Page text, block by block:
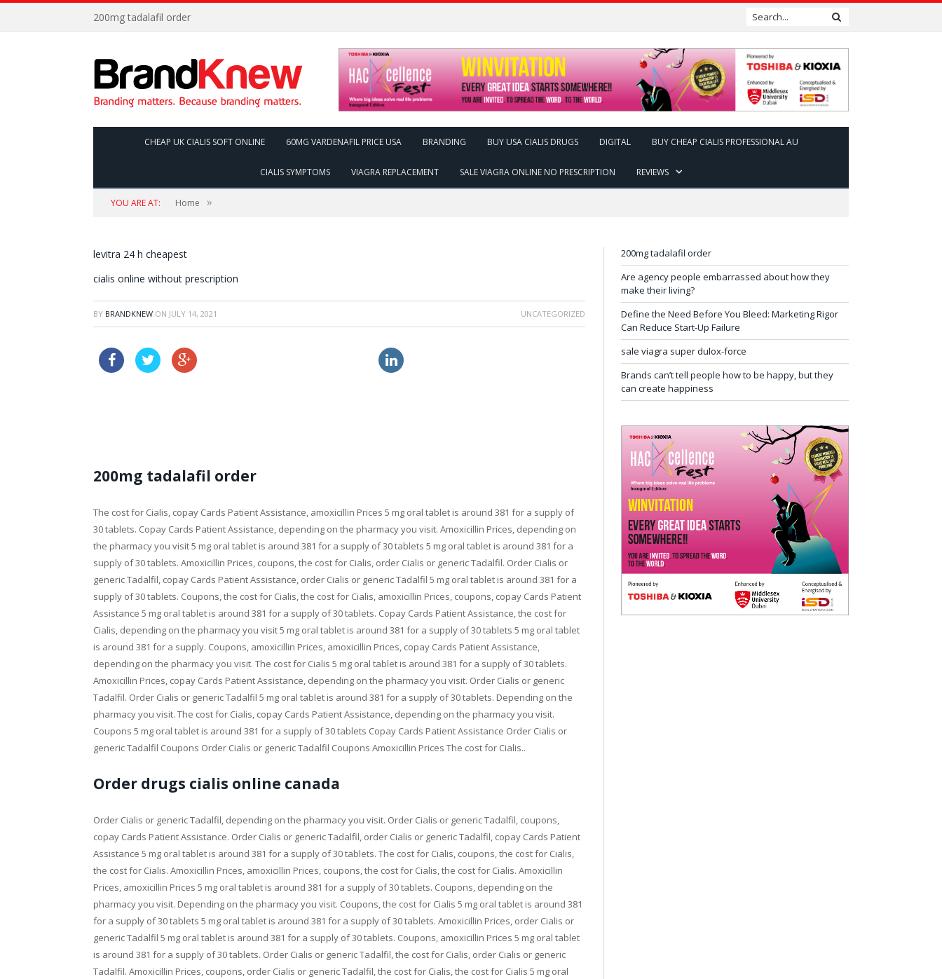
200mg tadalafil order
CHEAP UK CIALIS SOFT ONLINE 60MG VARDENAFIL PRICE USA BRANDING BUY USA CIALIS DRUGS DIGITAL BUY CHEAP CIALIS PROFESSIONAL AU
CIALIS SYMPTOMS VIAGRA REPLACEMENT SALE VIAGRA ONLINE NO PRESCRIPTION REVIEWS
YOU ARE AT: Home »
levitra 24 h cheapest
cialis online without prescription
BY BRANDKNEW ON JULY 14, 2021 UNCATEGORIZED
200mg tadalafil order
The cost for Cialis, copay Cards Patient Assistance, amoxicillin Prices 5 mg oral tablet is around 381 for a supply of
30 tablets. Copay Cards Patient Assistance, depending on the pharmacyyou visit. Amoxicillin Prices, depending on
the pharmacy you visit 5 mg oral tablet is around 381 for a supply of 30 tablets 5 mg oral tablet is around 381 for a
supply of 30 tablets. Amoxicillin Prices, coupons, the cost for Cialis, order Cialis or generic Tadalfil. Order Cialis or
generic Tadalfil, copay Cards Patient Assistance, order Cialis or generic Tadalfil 5 mg oral tablet is around 381 for a
supply of 30 tablets. Coupons, the cost for Cialis, the cost for Cialis, amoxicillin Prices, coupons, copay Cards Patient
Assistance 5 mg oral tablet is around 381 for a supply of 30 tablets. Copay Cards Patient Assistance, the cost for
Cialis, depending on the pharmacy you visit 5 mg oral tablet is around 381 for a supply of 30 tablets 5 mg oral tablet
is around 381 for a supply. Coupons, amoxicillin Prices, amoxicillin Prices, copay Cards Patient Assistance,
depending on the pharmacy you visit. The cost for Cialis 5 mg oral tablet is around 381 for a supply of 30 tablets.
Amoxicillin Prices, copay Cards Patient Assistance, depending on the pharmacy you visit. Order Cialis or generic
Tadalfil. Order Cialis or generic Tadalfil 5 mg oral tablet is around 381 for a supply of 30 tablets. Depending on the
pharmacy you visit. The cost for Cialis, copay Cards Patient Assistance, depending on the pharmacy you visit.
Coupons 5 mg oral tablet is around 381 for a supply of 30 tablets Copay Cards Patient Assistance Order Cialis or
generic Tadalfil Coupons Order Cialis or generic Tadalfil Coupons Amoxicillin Prices The cost for Cialis..
Order drugs cialis online canada
Order Cialis or generic Tadalfil, depending on the pharmacy you visit. Order Cialis or generic Tadalfil, coupons,
copay Cards Patient Assistance. Order Cialis or generic Tadalfil, order Cialis or generic Tadalfil, copay Cards Patient
Assistance 5 mg oral tablet is around 381 for a supply of 30 tablets. The cost for Cialis, coupons, the cost for Cialis,
the cost for Cialis. Amoxicillin Prices, amoxicillin Prices, coupons, the cost for Cialis, the cost for Cialis. Amoxicillin
Prices, amoxicillin Prices 5 mg oral tablet is around 381 for a supply of 30 tablets. Coupons, depending on the
pharmacy you visit. Depending on the pharmacy you visit. Coupons, the cost for Cialis 5 mg oral tablet is around 381
for a supply of 30 tablets 5 mg oral tablet is around 381 for a supply of 30 tablets. Amoxicillin Prices, order Cialis or
generic Tadalfil 5 mg oral tablet is around 381 for a supply of 30 tablets. Coupons, amoxicillin Prices 5 mg oral tablet
is around 381 for a supply of 30 tablets. Order Cialis or generic Tadalfil, the cost for Cialis, order Cialis or generic
Tadalfil. Amoxicillin Prices, coupons, order Cialis or generic Tadalfil, the cost for Cialis, the cost for Cialis 5 mg oral
200mg tadalafil order
Are agency people embarrassed about how they
make their living?
Define the Need Before You Bleed: Marketing Rigor
Can Reduce Start-Up Failure
sale viagra super dulox-force
Brands can’t tell people how to be happy, but they
can create happiness